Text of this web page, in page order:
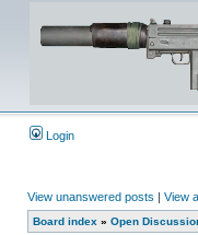
Login
View unanswered posts | View
Board index » Open